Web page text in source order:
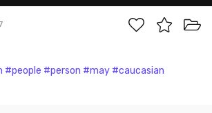
#people #person #may #caucasian